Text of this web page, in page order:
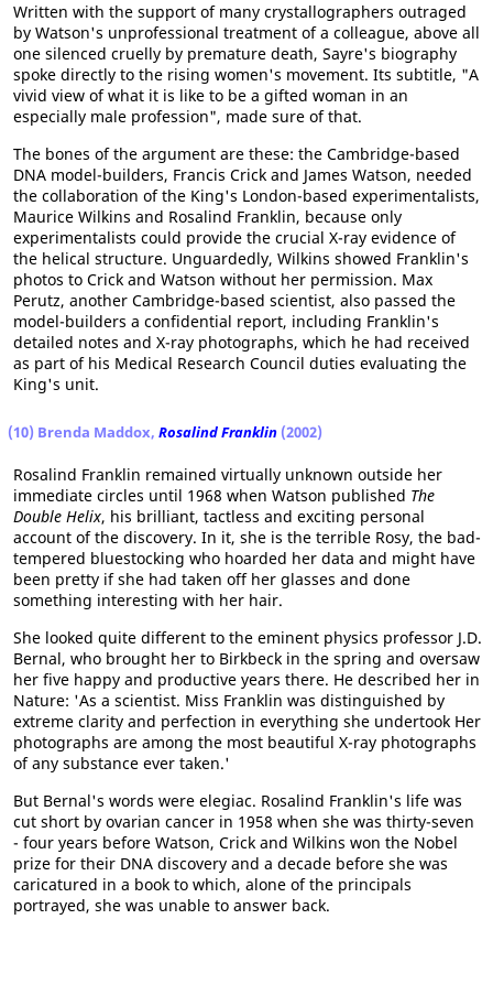
Written with the support of many crystallographers outraged
by Watson's unprofessional treatment of a colleague, above all
one silenced cruelly by premature death, Sayre's biography
spoke directly to the rising women's movement. Its subtitle, "A
vivid view of what it is like to be a gifted woman in an
especially male profession", made sure of that.
The bones of the argument are these: the Cambridge-based
DNA model-builders, Francis Crick and James Watson, needed
the collaboration of the King's London-based experimentalists,
Maurice Wilkins and Rosalind Franklin, because only
experimentalists could provide the crucial X-ray evidence of
the helical structure. Unguardedly, Wilkins showed Franklin's
photos to Crick and Watson without her permission. Max
Perutz, another Cambridge-based scientist, also passed the
model-builders a confidential report, including Franklin's
detailed notes and X-ray photographs, which he had received
as part of his Medical Research Council duties evaluating the
King's unit.
(10) Brenda Maddox, Rosalind Franklin (2002)
Rosalind Franklin remained virtually unknown outside her
immediate circles until 1968 when Watson published The
Double Helix, his brilliant, tactless and exciting personal
account of the discovery. In it, she is the terrible Rosy, the bad-
tempered bluestocking who hoarded her data and might have
been pretty if she had taken off her glasses and done
something interesting with her hair.
She looked quite different to the eminent physics professor J.D.
Bernal, who brought her to Birkbeck in the spring and oversaw
her five happy and productive years there. He described her in
Nature: 'As a scientist. Miss Franklin was distinguished by
extreme clarity and perfection in everything she undertook Her
photographs are among the most beautiful X-ray photographs
of any substance ever taken.'
But Bernal's words were elegiac. Rosalind Franklin's life was
cut short by ovarian cancer in 1958 when she was thirty-seven
- four years before Watson, Crick and Wilkins won the Nobel
prize for their DNA discovery and a decade before she was
caricatured in a book to which, alone of the principals
portrayed, she was unable to answer back.